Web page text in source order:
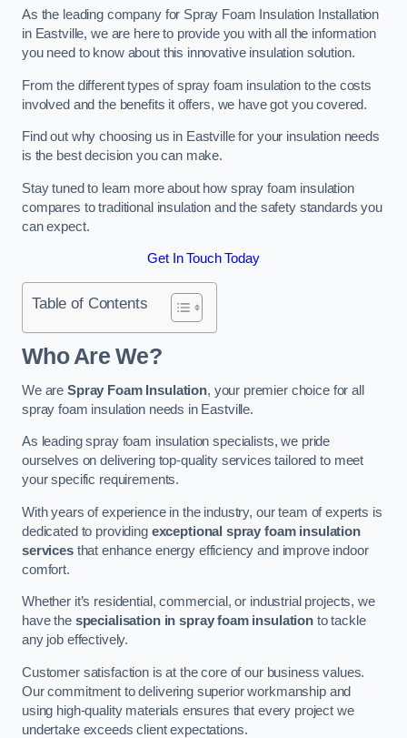
As the leading company for Spray Foam Insulation Installation
in Eastville, we are here to provide you with all the information
you need to know about this innovative insulation solution.
From the different types of spray foam insulation to the costs
involved and the benefits it offers, we have got you covered.
Find out why choosing us in Eastville for your insulation needs
is the best decision you can make.
Stay tuned to learn more about how spray foam insulation
compares to traditional insulation and the safety standards you
can expect.
Get In Touch Today
Table of Contents
Who Are We?
We are Spray Foam Insulation, your premier choice for all
spray foam insulation needs in Eastville.
As leading spray foam insulation specialists, we pride
ourselves on delivering top-quality services tailored to meet
your specific requirements.
With years of experience in the industry, our team of experts is
dedicated to providing exceptional spray foam insulation
servicesthat enhance energy efficiency and improve indoor
comfort.
Whether it’s residential, commercial, or industrial projects, we
have the specialisation in spray foam insulation to tackle
any job effectively.
Customer satisfaction is at the core of our business values.
Our commitment to delivering superior workmanship and
using high-quality materials ensures that every project we
undertake exceeds client expectations.